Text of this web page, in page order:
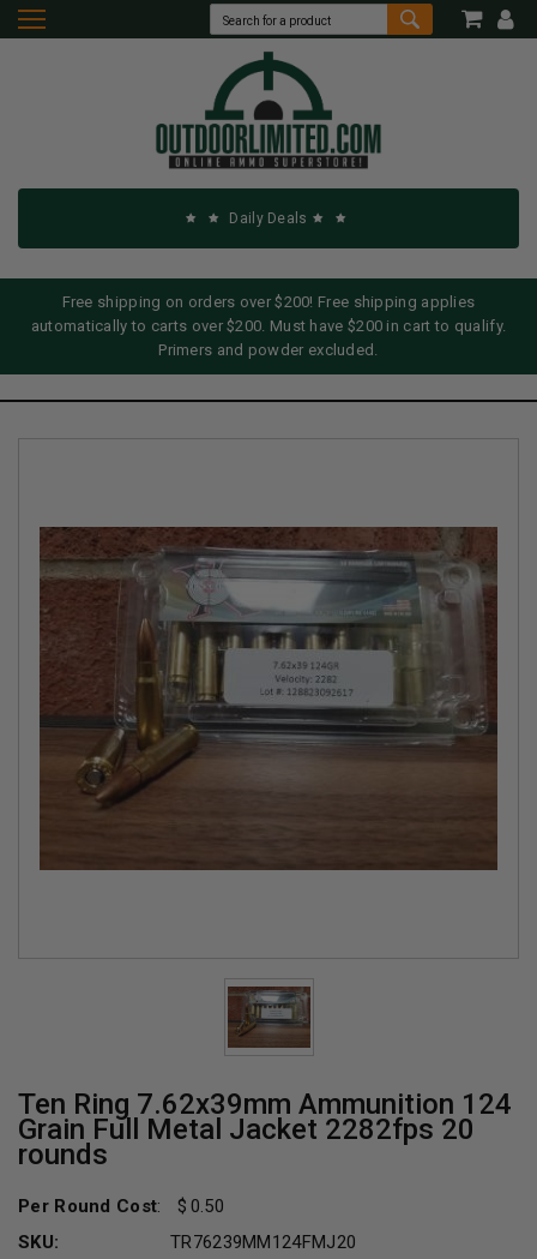
Daily Deals
Free shipping on orders over $200! Free shipping applies
automatically to carts over $200. Must have $200 in cart to qualify.
Primers and powder excluded.
Ten Ring 7.62x39mm Ammunition 124
Grain Full Metal Jacket 2282fps 20
rounds
Per Round Cost:
0.50
SKU:
TR76239MM124FMJ20